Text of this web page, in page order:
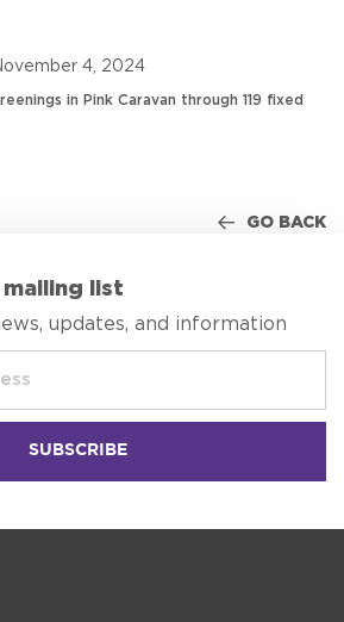
4, 2024
in Pink Caravan through 119 fixed
GO BACK
list
updates, and information